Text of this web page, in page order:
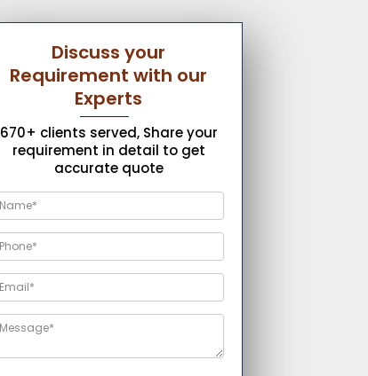
Discuss your
Requirement with our
Experts
670+ clients served, Share your
requirement in detail to get
accurate quote